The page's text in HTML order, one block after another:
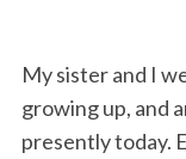
My sister and I
growing up, and
presently today.